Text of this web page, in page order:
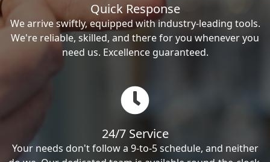
Quick Response
We arrive swiftly, equipped with industry-leading tools.
We're reliable, skilled, and there for you whenever you
need us. Excellence guaranteed.
24/7 Service
Your needs don't follow a 9-to-5 schedule, and neither